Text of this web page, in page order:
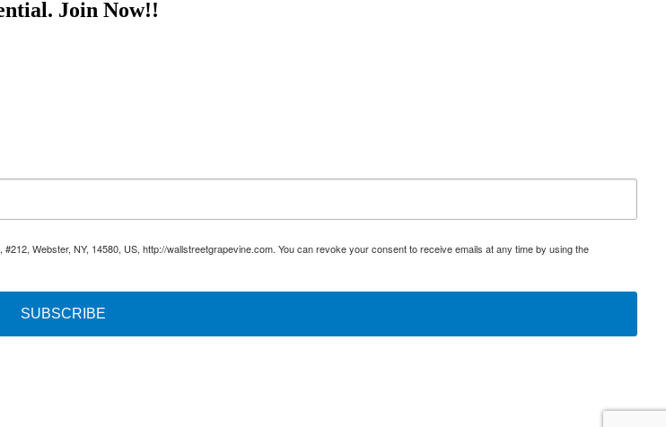
Join Now!!
Webster, NY, 14580, US, http://wallstreetgrapevine.com. You can revoke your consent to receive emails at any time by using the
SUBSCRIBE